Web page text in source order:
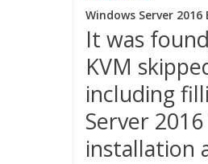
Windows Server
It was
KVM
including
Server
installation